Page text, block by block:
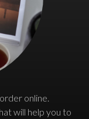
online.
will help you to